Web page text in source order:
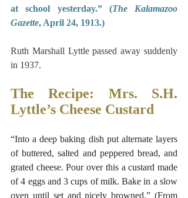
at school yesterday.” (The Kalamazoo
Gazette, April 24, 1913.)
Ruth Marshall Lyttle passed away suddenly
in 1937.
The Recipe: Mrs. S.H.
Lyttle’s Cheese Custard
“Into a deep baking dish put alternate layers
of buttered, salted and peppered bread, and
grated cheese. Pour over this a custard made
of 4 eggs and 3 cups of milk. Bake in a slow